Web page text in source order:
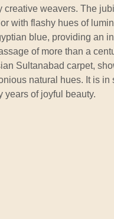
creative weavers. The
with flashy hues of
blue, providing an
of more than a
Sultanabad carpet,
natural hues. It is in
years of joyful beauty.